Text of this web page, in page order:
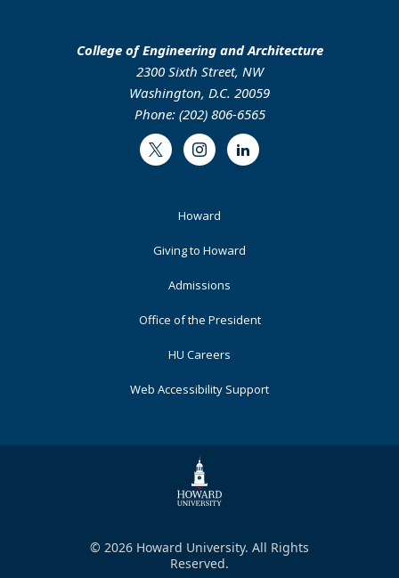
College of Engineering and Architecture
2300 Sixth Street, NW
Washington, D.C. 20059
Phone: (202) 806-6565
Twitter InstagramLinkedIn
Howard
Giving to Howard
Admissions
Office of the President
HU Careers
Web Accessibility Support
© 2026 Howard University. All Rights
Reserved.